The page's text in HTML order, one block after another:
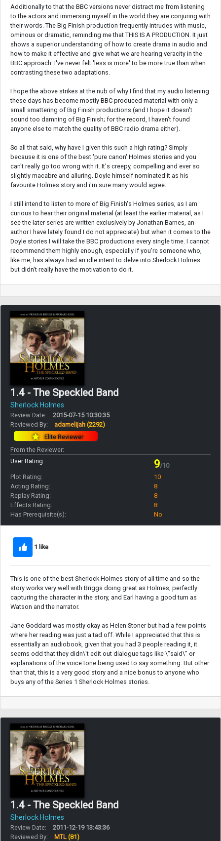
Additionally to that the BBC versions never distract me from listening
to the actors and immersing myself in the world they are conjuring with
their words. The Big Finish production frequently intrudes with music,
ominous or dramatic, reminding me that THIS IS A PRODUCTION. It just
shows a superior understanding of how to create drama in audio and
how to make it effective and give what we are hearing veracity in the
BBC approach. I've never felt 'less is more' to be more true than when
contrasting these two adaptations.
I hope the above strikes at the nub of why I find that my audio listening
these days has become mostly BBC produced material with only a
small smattering of Big Finish productions (and I hope it doesn't
sound too damning of Big Finish; for the record, I haven't found
anyone else to match the quality of BBC radio drama either).
So all that said, why have I given this such a high rating? Simply
because it is one of the best 'pure canon' Holmes stories and you
can't really go too wrong with it. It's creepy, compelling and ever so
slightly macabre and alluring. Doyle himself nominated it as his
favourite Holmes story and i'm sure many would agree.
I still intend to listen to more of Big Finish's Holmes series, as I am
curious to hear their original material (at least the earlier material, as I
see the later series are written exclusively by Jonathan Barnes, an
author I have lately found I do not appreciate) but when it comes to the
Doyle stories I will take the BBC productions every single time. I cannot
recommend them highly enough, especially if you're someone who,
like me, has always had an idle intent to delve into Sherlock Holmes
but didn't really have the motivation to do it.
1.4 - The Speckled Band
Sherlock Holmes
Review Date:
2015-07-15 10:30:35
Reviewed By:
adamelijah (2292)
Elite Reviewer
From the Reviewer:
User Rating:
9/10
Plot Rating:
10
Acting Rating:
8
Replay Rating:
8
Effects Rating:
8
Has Prerequisite(s):
No
1 like
This is one of the best Sherlock Holmes story of all time and so the
story works very well with Briggs doing great as Holmes, perfectly
capturing the character in the story, and Earl having a good turn as
Watson and the narrator.
Jane Goddard was mostly okay as Helen Stoner but had a few points
where her reading was just a tad off. While I appreciated that this is
essentially an audiobook, given that you had 3 people reading it, it
seems odd that they didn\'t edit out dialogue tags like \"said\" or
explanations of the voice tone being used to say something. But other
than that, this is a very good story and a nice bonus to anyone who
buys any of the Series 1 Sherlock Holmes stories.
1.4 - The Speckled Band
Sherlock Holmes
Review Date:
2011-12-19 13:43:36
Reviewed By:
MTL (81)